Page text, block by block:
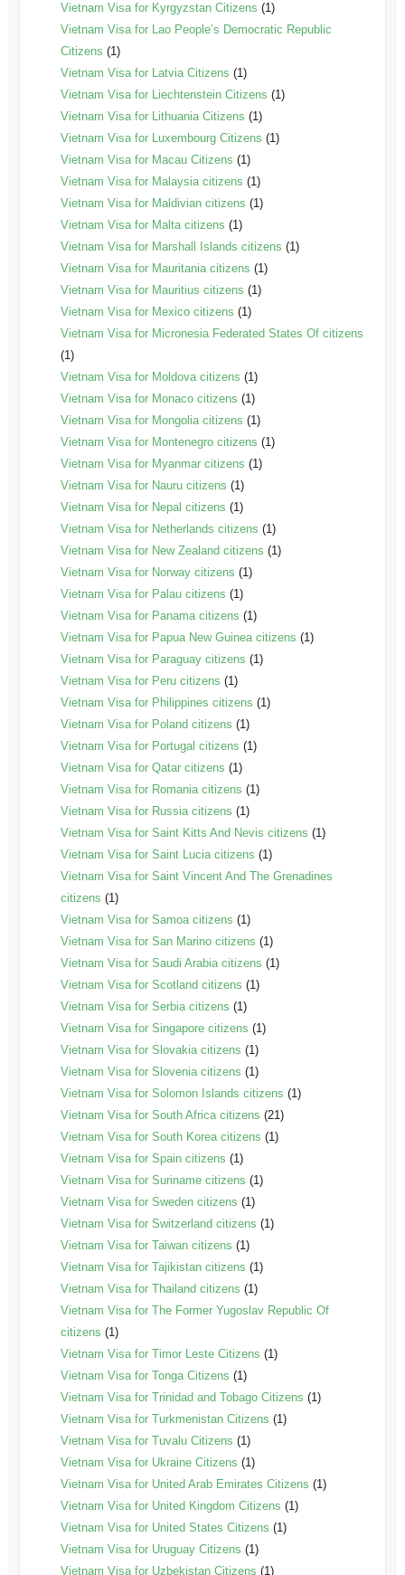
Vietnam Visa for Kyrgyzstan Citizens (1)
Vietnam Visa for Lao People’s Democratic Republic
Citizens (1)
Vietnam Visa for Latvia Citizens (1)
Vietnam Visa for Liechtenstein Citizens (1)
Vietnam Visa for Lithuania Citizens (1)
Vietnam Visa for Luxembourg Citizens (1)
Vietnam Visa for Macau Citizens (1)
Vietnam Visa for Malaysia citizens (1)
Vietnam Visa for Maldivian citizens (1)
Vietnam Visa for Malta citizens (1)
Vietnam Visa for Marshall Islands citizens (1)
Vietnam Visa for Mauritania citizens (1)
Vietnam Visa for Mauritius citizens (1)
Vietnam Visa for Mexico citizens (1)
Vietnam Visa for Micronesia Federated States Of citizens
(1)
Vietnam Visa for Moldova citizens (1)
Vietnam Visa for Monaco citizens (1)
Vietnam Visa for Mongolia citizens (1)
Vietnam Visa for Montenegro citizens (1)
Vietnam Visa for Myanmar citizens (1)
Vietnam Visa for Nauru citizens (1)
Vietnam Visa for Nepal citizens (1)
Vietnam Visa for Netherlands citizens (1)
Vietnam Visa for New Zealand citizens (1)
Vietnam Visa for Norway citizens (1)
Vietnam Visa for Palau citizens (1)
Vietnam Visa for Panama citizens (1)
Vietnam Visa for Papua New Guinea citizens (1)
Vietnam Visa for Paraguay citizens (1)
Vietnam Visa for Peru citizens (1)
Vietnam Visa for Philippines citizens (1)
Vietnam Visa for Poland citizens (1)
Vietnam Visa for Portugal citizens (1)
Vietnam Visa for Qatar citizens (1)
Vietnam Visa for Romania citizens (1)
Vietnam Visa for Russia citizens (1)
Vietnam Visa for Saint Kitts And Nevis citizens (1)
Vietnam Visa for Saint Lucia citizens (1)
Vietnam Visa for Saint Vincent And The Grenadines
citizens (1)
Vietnam Visa for Samoa citizens (1)
Vietnam Visa for San Marino citizens (1)
Vietnam Visa for Saudi Arabia citizens (1)
Vietnam Visa for Scotland citizens (1)
Vietnam Visa for Serbia citizens (1)
Vietnam Visa for Singapore citizens (1)
Vietnam Visa for Slovakia citizens (1)
Vietnam Visa for Slovenia citizens (1)
Vietnam Visa for Solomon Islands citizens (1)
Vietnam Visa for South Africa citizens (21)
Vietnam Visa for South Korea citizens (1)
Vietnam Visa for Spain citizens (1)
Vietnam Visa for Suriname citizens (1)
Vietnam Visa for Sweden citizens (1)
Vietnam Visa for Switzerland citizens (1)
Vietnam Visa for Taiwan citizens (1)
Vietnam Visa for Tajikistan citizens (1)
Vietnam Visa for Thailand citizens (1)
Vietnam Visa for The Former Yugoslav Republic Of
citizens (1)
Vietnam Visa for Timor Leste Citizens (1)
Vietnam Visa for Tonga Citizens (1)
Vietnam Visa for Trinidad and Tobago Citizens (1)
Vietnam Visa for Turkmenistan Citizens (1)
Vietnam Visa for Tuvalu Citizens (1)
Vietnam Visa for Ukraine Citizens (1)
Vietnam Visa for United Arab Emirates Citizens (1)
Vietnam Visa for United Kingdom Citizens (1)
Vietnam Visa for United States Citizens (1)
Vietnam Visa for Uruguay Citizens (1)
Vietnam Visa for Uzbekistan Citizens (1)